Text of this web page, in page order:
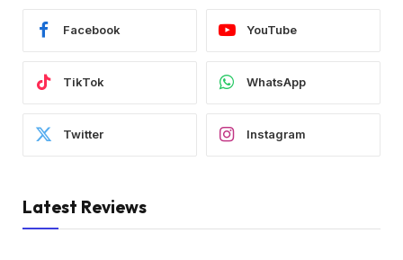
Facebook YouTube
TikTok WhatsApp
Twitter Instagram
Latest Reviews